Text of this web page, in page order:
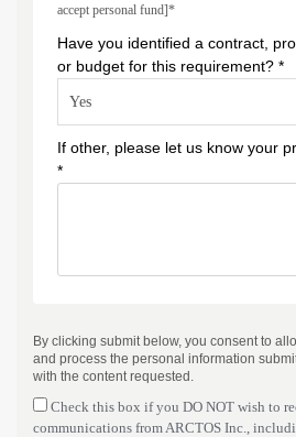
accept personal fund]*
Have you identified a contract,
or budget for this requirement? *
If other, please let us know your
*
By clicking submit below, you consent to
and process the personal information
with the content requested.
Check this box if you DO NOT wish to
communications from ARCTOS Inc.,